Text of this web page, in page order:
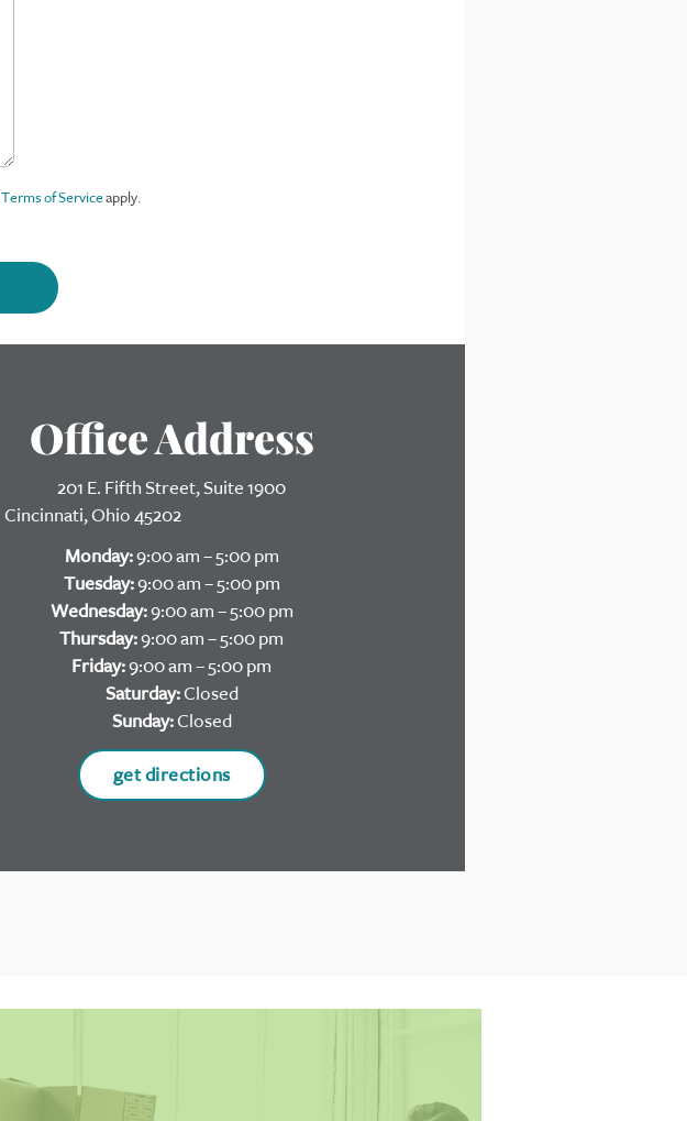
Terms of Serviceapply.
Office Address
201 E. Fifth Street, Suite 1900
Cincinnati, Ohio 45202
Monday:9:00 am – 5:00 pm
Tuesday:9:00 am – 5:00 pm
Wednesday:9:00 am – 5:00 pm
Thursday:9:00 am – 5:00 pm
Friday:9:00 am – 5:00 pm
Saturday:Closed
Sunday:Closed
get directions